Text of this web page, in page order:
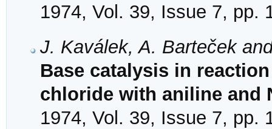
1974, Vol. 39, Issue 7, pp.
J. Kaválek, A. Barteček
Base catalysis in
chloride with aniline and
1974, Vol. 39, Issue 7, pp.